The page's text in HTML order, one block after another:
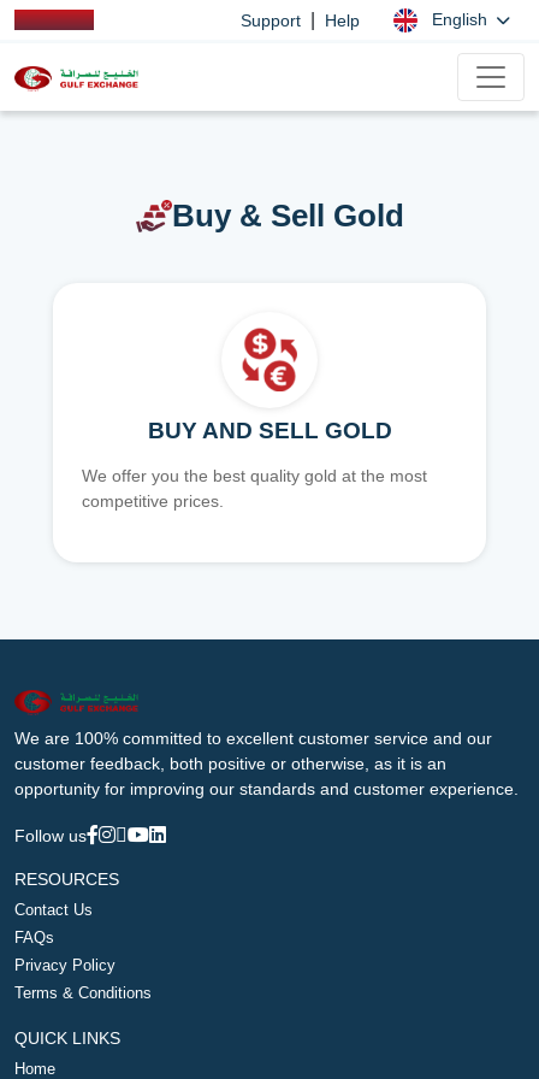
Support Help English
Buy & Sell Gold
BUY AND SELL GOLD
We offer you the best quality gold at the most
competitive prices.
We are 100% committed to excellent customer service and our
customer feedback, both positive or otherwise, as it is an
opportunity for improving our standards and customer experience.
Follow us
RESOURCES
Contact Us
FAQs
Privacy Policy
Terms & Conditions
QUICK LINKS
Home